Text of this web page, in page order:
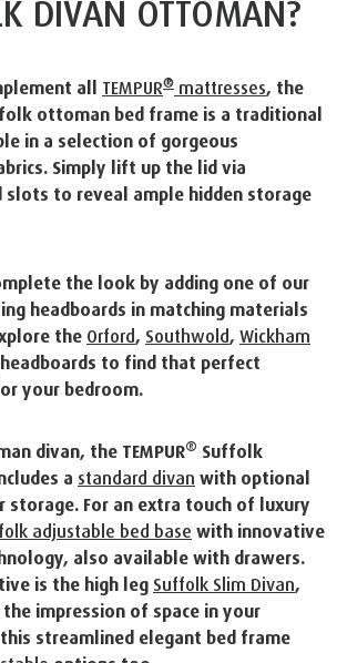
DIVAN OTTOMAN?
all TEMPUR® mattresses, the
ottoman bed frame is a traditional
in a selection of gorgeous
Simply lift up the lid via
slots to reveal ample hidden storage
the look by adding one of our
headboards in matching materials
the Orford, Southwold, Wickham
headboards to find that perfect
your bedroom.
divan, the TEMPUR® Suffolk
a standard divan with optional
storage. For an extra touch of luxury
adjustable bed base with innovative
also available with drawers.
is the high leg Suffolk Slim Divan,
impression of space in your
streamlined elegant bed frame